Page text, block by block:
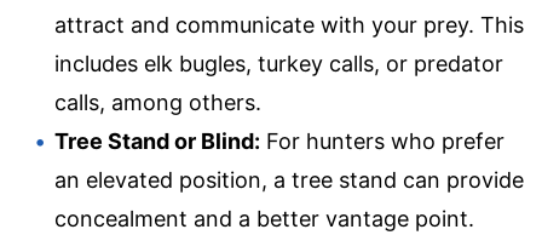
attract and communicate with your prey. This
includes elk bugles, turkey calls, or predator
calls, among others.
Tree Stand or Blind: For hunters who prefer
an elevated position, a tree stand can provide
concealment and a better vantage point.